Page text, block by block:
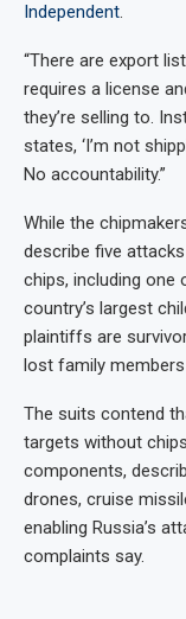
Independent.
“There are export
requires a license
they’re selling to.
states, ‘I’m not
No accountability.”
While the
describe five
chips, including one
country’s largest
plaintiffs are
lost family
The suits contend
targets without
components,
drones, cruise
enabling Russia’s
complaints say.